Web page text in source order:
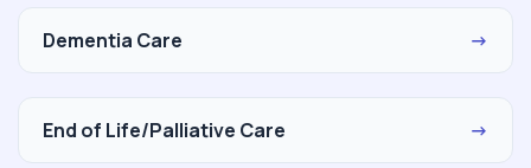
Dementia Care →
End of Life/Palliative Care →